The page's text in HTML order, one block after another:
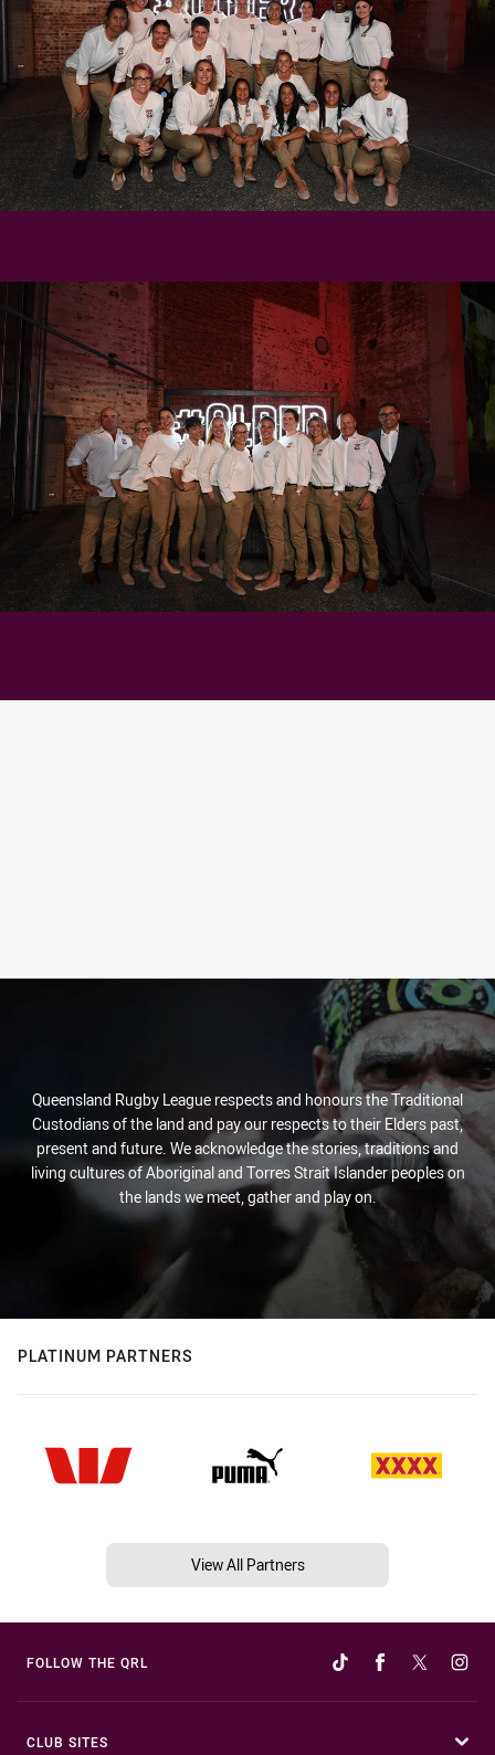
Queensland Rugby League respects and honours the Traditional
Custodians of the land and pay our respects to their Elders past,
present and future. We acknowledge the stories, traditions and
living cultures of Aboriginal and Torres Strait Islander peoples on
the lands we meet, gather and play on.
PLATINUM PARTNERS
View All Partners
FOLLOW THE QRL
CLUB SITES